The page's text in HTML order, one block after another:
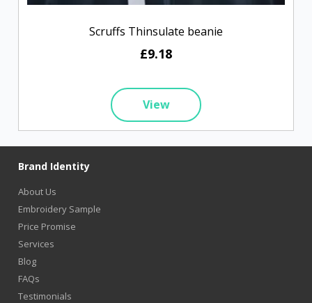
Scruffs Thinsulate beanie
£9.18
View
Brand Identity
About Us
Embroidery Sample
Price Promise
Services
Blog
FAQs
Testimonials